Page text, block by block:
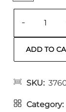
-
SKU
Category